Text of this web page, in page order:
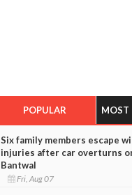
POPULAR MOST
Six family members escape
injuries after car overturns
Bantwal
Fri, Aug 07